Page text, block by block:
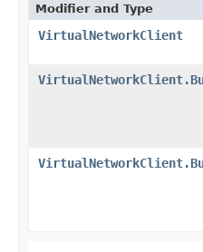
Modifier and Type
VirtualNetworkClient